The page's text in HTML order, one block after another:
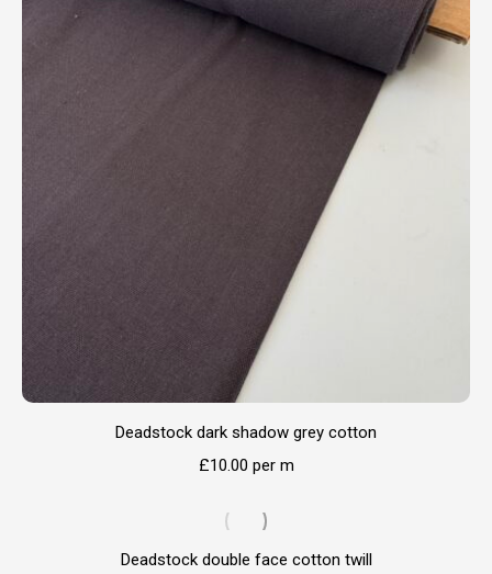
Deadstock dark shadow grey cotton
£10.00 per m
Deadstock double face cotton twill